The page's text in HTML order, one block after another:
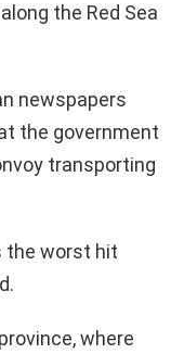
the Red Sea
newspapers
the government
transporting
the worst hit
where